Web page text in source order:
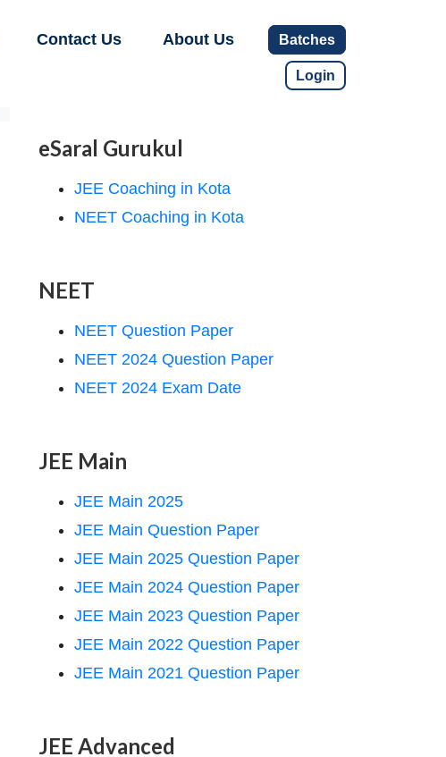
Contact Us About Us Batches
Login
eSaral Gurukul
JEE Coaching in Kota
NEET Coaching in Kota
NEET
NEET Question Paper
NEET 2024 Question Paper
NEET 2024 Exam Date
JEE Main
JEE Main 2025
JEE Main Question Paper
JEE Main 2025 Question Paper
JEE Main 2024 Question Paper
JEE Main 2023 Question Paper
JEE Main 2022 Question Paper
JEE Main 2021 Question Paper
JEE Advanced